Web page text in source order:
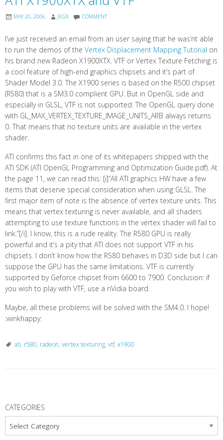
MAY 20, 2006 JEGX COMMENT
I’ve just received an email from an user saying that he was’nt able
to run the demos of the Vertex Displacement Mapping Tutorial on
his brand new Radeon X1900XTX. VTF or Vertex Texture Fetching is
a cool feature of high-end graphics chipsets and it’s part of
Shader Model 3.0. The X1900 series is based on the R500 chipset
(R580) that is a SM3.0 complient GPU. But in OpenGL side and
especially in GLSL, VTF is not supported. The OpenGL query done
with GL_MAX_VERTEX_TEXTURE_IMAGE_UNITS_ARB always returns
0. That means that no texture units are available in the vertex
shader.
ATI confirms this fact in one of its whitepapers shipped with the
ATI SDK (ATI OpenGL Programming and Optimization Guide.pdf). At
the page 11, we can read this: [i]”All ATI graphics HW have a few
items that deserve special consideration when using GLSL. The
first major item of note is the absence of vertex texture units. This
means that vertex texturing is never available, and all shaders
attempting to use texture functions in the vertex shader will fail to
link.”[/i]. I know, this is a rude reality. The R580 GPU is really
powerful and it’s a pity that ATI does not support VTF in his
chipsets. I don’t know how the R580 behaves in D3D side but I can
suppose the GPU has the same limitations. VTF is currently
supported by Geforce chipset from 6600 to 7900. Conclusion: if
you wish to play with VTF, use a nVidia board.
Maybe, all these problems will be solved with the SM4.0. I hope!
:winkhappy:
ati, r580, radeon, vertex texturing, vtf, x1900
o
t
CATEGORIES
Categories